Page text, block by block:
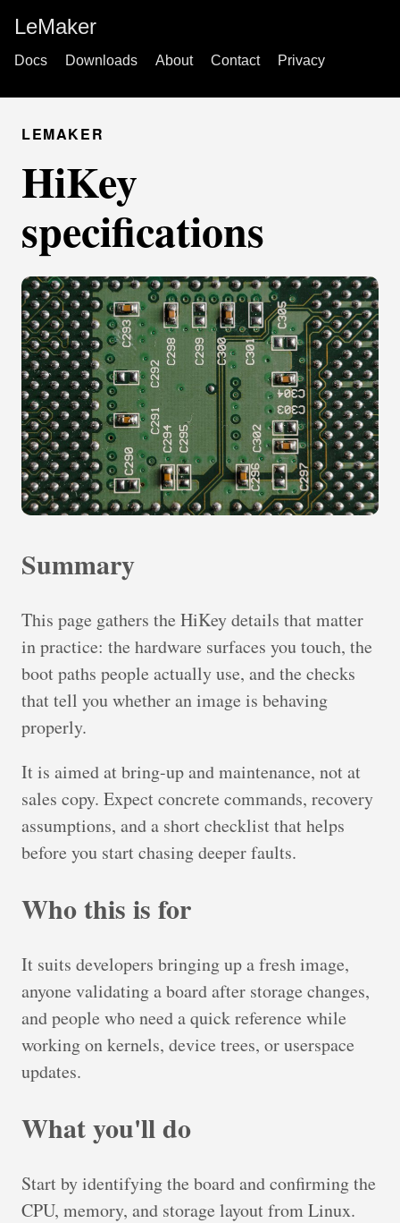
LeMaker
Docs Downloads About Contact Privacy
LEMAKER
HiKey
specifications
Summary
This page gathers the HiKey details that matter
in practice: the hardware surfaces you touch, the
boot paths people actually use, and the checks
that tell you whether an image is behaving
properly.
It is aimed at bring-up and maintenance, not at
sales copy. Expect concrete commands, recovery
assumptions, and a short checklist that helps
before you start chasing deeper faults.
Who this is for
It suits developers bringing up a fresh image,
anyone validating a board after storage changes,
and people who need a quick reference while
working on kernels, device trees, or userspace
updates.
What you'll do
Start by identifying the board and confirming the
CPU, memory, and storage layout from Linux.